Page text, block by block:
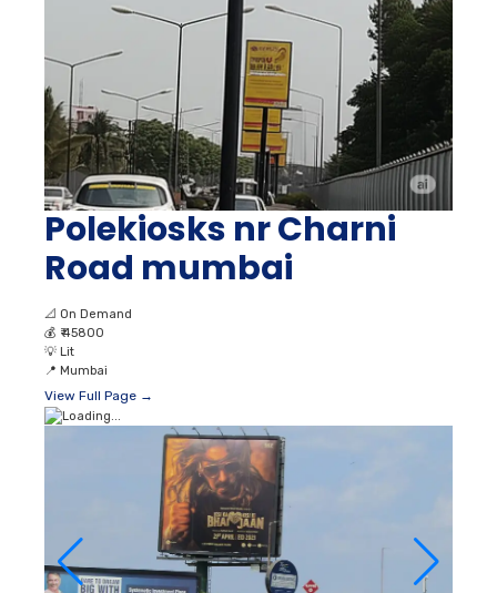
Polekiosks nr Charni
Road mumbai
📐 On Demand
💰 ₹ 45800
💡 Lit
📍 Mumbai
View Full Page →